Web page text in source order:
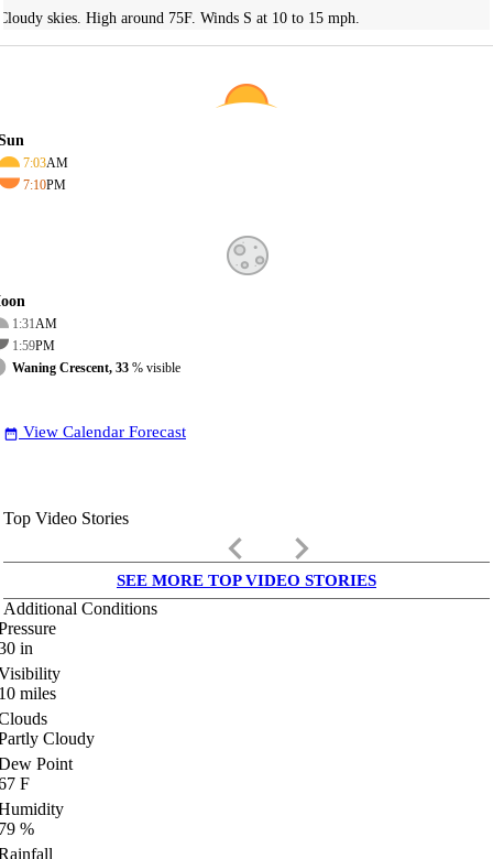
skies. High around 75F. Winds S at 10 to 15 mph.
7:03AM
7:10PM
1:31AM
1:59PM
Waning Crescent, 33 % visible
date_range View Calendar Forecast
Top Video Stories
keyboard_arrow_left keyboard_arrow_right
SEE MORE TOP VIDEO STORIES
Additional Conditions
in
miles
Cloudy
Point
F
%